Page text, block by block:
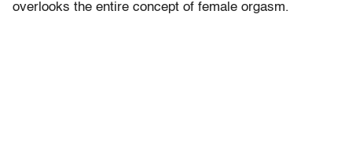
overlooks the entire concept of female orgasm.